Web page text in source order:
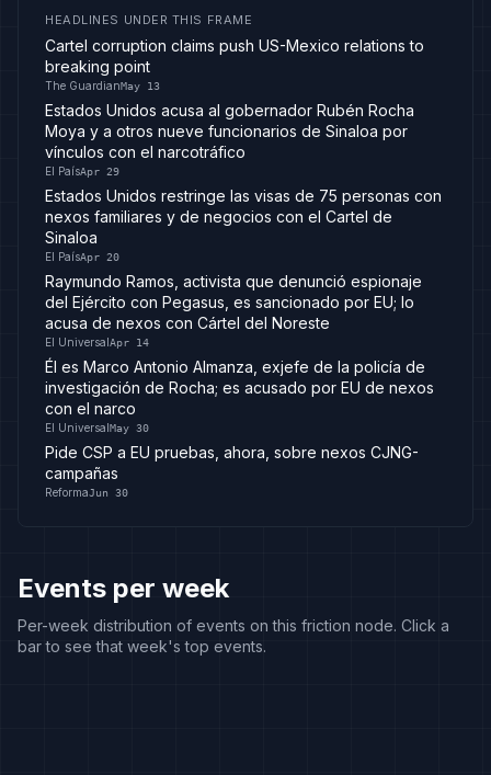
HEADLINES UNDER THIS FRAME
Cartel corruption claims push US-Mexico relations to
breaking point
The GuardianMay 13
Estados Unidos acusa al gobernador Rubén Rocha
Moya y a otros nueve funcionarios de Sinaloa por
vínculos con el narcotráfico
El PaísApr 29
Estados Unidos restringe las visas de 75 personas con
nexos familiares y de negocios con el Cartel de
Sinaloa
El PaísApr 20
Raymundo Ramos, activista que denunció espionaje
del Ejército con Pegasus, es sancionado por EU; lo
acusa de nexos con Cártel del Noreste
El UniversalApr 14
Él es Marco Antonio Almanza, exjefe de la policía de
investigación de Rocha; es acusado por EU de nexos
con el narco
El UniversalMay 30
Pide CSP a EU pruebas, ahora, sobre nexos CJNG-
campañas
ReformaJun 30
Events per week
Per-week distribution of events on this friction node. Click a
bar to see that week's top events.